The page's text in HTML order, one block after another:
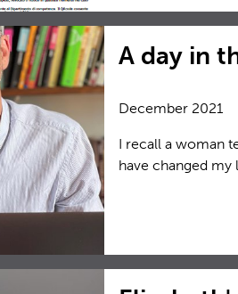
A day in
December 2021
I recall a woman
have changed my